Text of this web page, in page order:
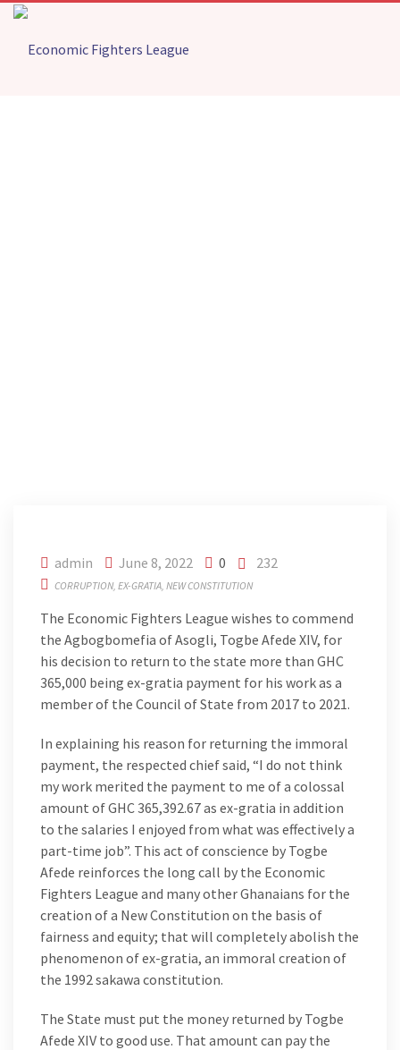
admin June 8, 2022 0 232
CORRUPTION EX-GRATIA NEW CONSTITUTION
The Economic Fighters League wishes to commend
the Agbogbomefia of Asogli, Togbe Afede XIV, for
his decision to return to the state more than GHC
365,000 being ex-gratia payment for his work as a
member of the Council of State from 2017 to 2021.
In explaining his reason for returning the immoral
payment, the respected chief said, “I do not think
my work merited the payment to me of a colossal
amount of GHC 365,392.67 as ex-gratia in addition
to the salaries I enjoyed from what was effectively a
part-time job”. This act of conscience by Togbe
Afede reinforces the long call by the Economic
Fighters League and many other Ghanaians for the
creation of a New Constitution on the basis of
fairness and equity; that will completely abolish the
phenomenon of ex-gratia, an immoral creation of
the 1992 sakawa constitution.
The State must put the money returned by Togbe
Afede XIV to good use. That amount can pay the